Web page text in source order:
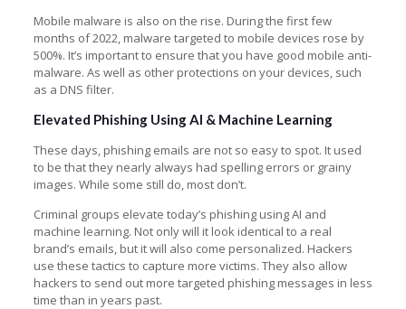
Mobile malware is also on the rise. During the first few
months of 2022, malware targeted to mobile devices rose by
500%. It’s important to ensure that you have good mobile anti-
malware. As well as other protections on your devices, such
as a DNS filter.
Elevated Phishing Using AI & Machine Learning
These days, phishing emails are not so easy to spot. It used
to be that they nearly always had spelling errors or grainy
images. While some still do, most don’t.
Criminal groups elevate today’s phishing using AI and
machine learning. Not only will it look identical to a real
brand’s emails, but it will also come personalized. Hackers
use these tactics to capture more victims. They also allow
hackers to send out more targeted phishing messages in less
time than in years past.